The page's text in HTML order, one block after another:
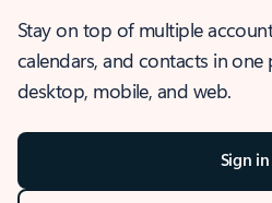
Stay on top of multiple
calendars, and contacts in one
desktop, mobile, and web.
Sign in